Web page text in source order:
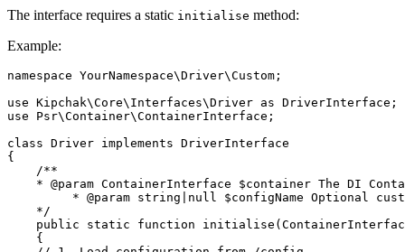
The interface requires a static initialise method:
Example:
namespace YourNamespace\Driver\Custom;
use Kipchak\Core\Interfaces\Driver as DriverInterface;
use Psr\Container\ContainerInterface;
class Driver implements DriverInterface
{
    /**
* @param ContainerInterface $container The DI
* @param string|null $configName Optional
    */
public static function
    {